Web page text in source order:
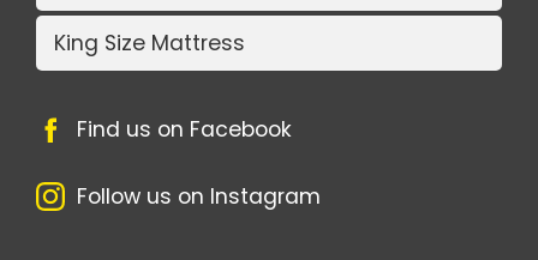
King Size Mattress
Find us on Facebook
Follow us on Instagram